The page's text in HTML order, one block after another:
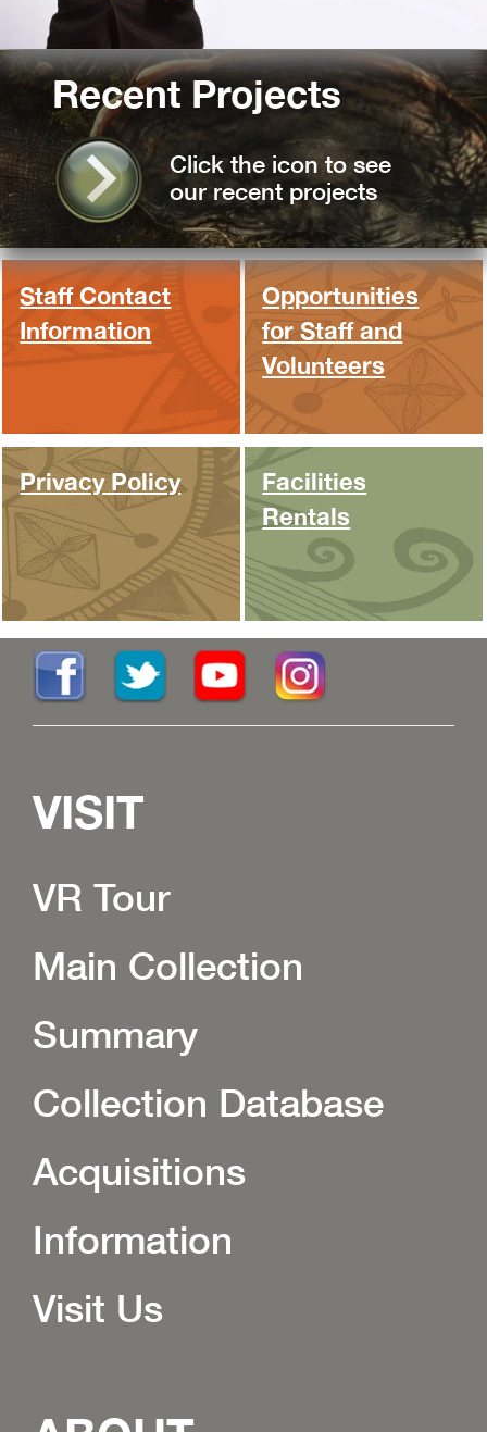
Recent Projects
Click the icon to see
our recent projects
Staff Contact
Information
Opportunities
for Staff and
Volunteers
Privacy Policy
Facilities
Rentals
VISIT
VR Tour
Main Collection
Summary
Collection Database
Acquisitions
Information
Visit Us